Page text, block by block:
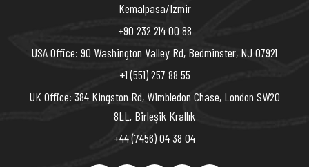
Kemalpasa/Izmir
+90 232 214 00 88
USA Office: 90 Washington Valley Rd, Bedminster, NJ 07921
+1 (551) 257 88 55
UK Office: 384 Kingston Rd, Wimbledon Chase, London SW20
8LL, Birleşik Krallık
+44 (7456) 04 38 04